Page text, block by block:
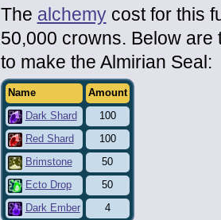
The alchemycost for this
50,000 crowns. Below are
to make the Almirian Seal:
Name Amount
Dark Shard 100
Red Shard 100
Brimstone 50
Ecto Drop 50
Dark Ember 4